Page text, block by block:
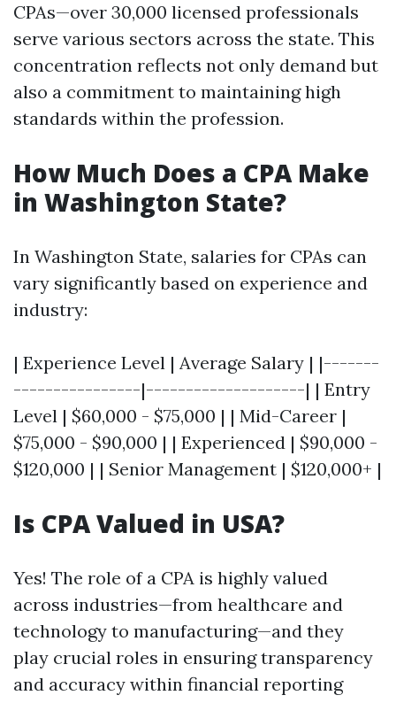
CPAs—over 30,000 licensed professionals
serve various sectors across the state. This
concentration reflects not only demand but
also a commitment to maintaining high
standards within the profession.
How Much Does a CPA Make
in Washington State?
In Washington State, salaries for CPAs can
vary significantly based on experience and
industry:
| Experience Level | Average Salary | |-------
----------------|--------------------| | Entry
Level | $60,000 - $75,000 | | Mid-Career |
$75,000 - $90,000 | | Experienced | $90,000 -
$120,000 | | Senior Management | $120,000+ |
Is CPA Valued in USA?
Yes! The role of a CPA is highly valued
across industries—from healthcare and
technology to manufacturing—and they
play crucial roles in ensuring transparency
and accuracy within financial reporting